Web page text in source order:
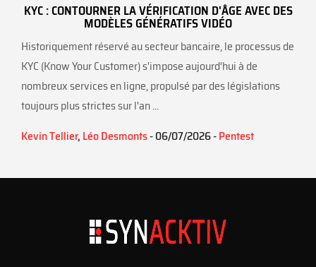
KYC : CONTOURNER LA VÉRIFICATION D'ÂGE AVEC DES
MODÈLES GÉNÉRATIFS VIDÉO
Historiquement réservé au secteur bancaire, le processus de
KYC (Know Your Customer) s'impose aujourd'hui à de
nombreux services en ligne, propulsé par des législations
toujours plus strictes sur l'an ...
Kevin Tellier, Léo Desmonts- 06/07/2026 -Pentest